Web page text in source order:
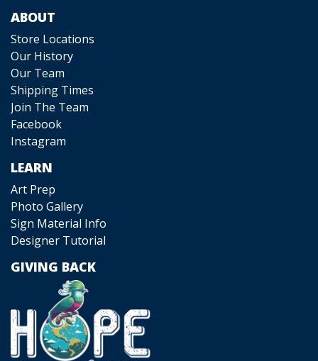
ABOUT
Store Locations
Our History
Our Team
Shipping Times
Join The Team
Facebook
Instagram
LEARN
Art Prep
Photo Gallery
Sign Material Info
Designer Tutorial
GIVING BACK